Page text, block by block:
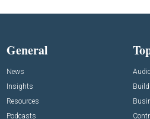
General
News
Insights
Resources
Podcasts